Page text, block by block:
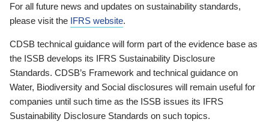
For all future news and updates on sustainability standards,
please visit the IFRS website.
CDSB technical guidance will form part of the evidence base as
the ISSB develops its IFRS Sustainability Disclosure
Standards. CDSB’s Framework and technical guidance on
Water, Biodiversity and Social disclosures will remain useful for
companies until such time as the ISSB issues its IFRS
Sustainability Disclosure Standards on such topics.